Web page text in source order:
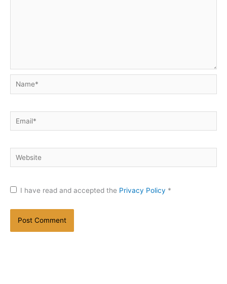
Name*
Email*
Website
I have read and accepted the Privacy Policy *